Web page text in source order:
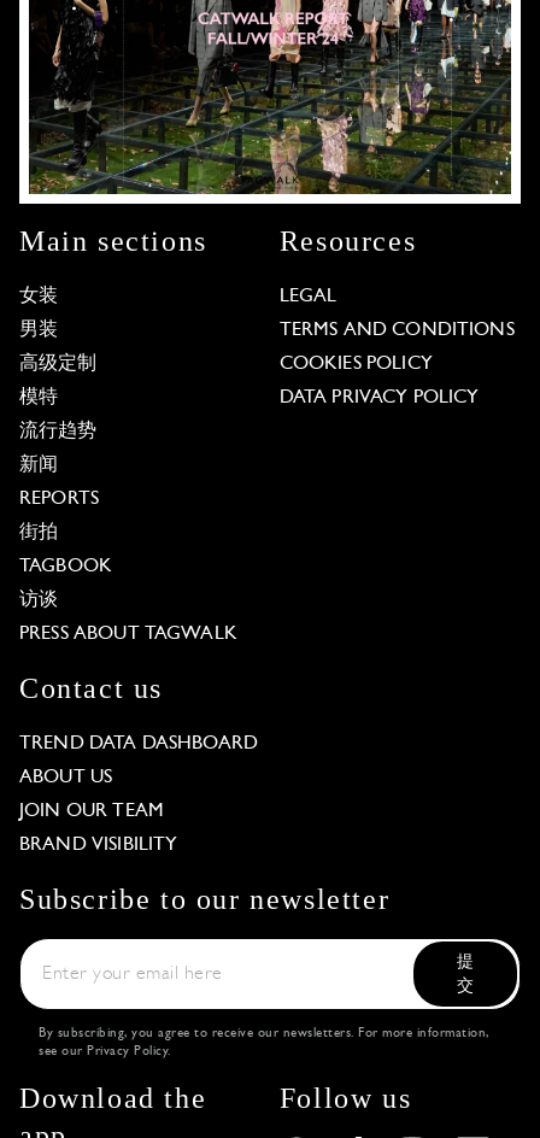
Main sections
女装
男装
高级定制
模特
流行趋势
新闻
REPORTS
街拍
TAGBOOK
访谈
PRESS ABOUT TAGWALK
Resources
LEGAL
TERMS AND CONDITIONS
COOKIES POLICY
DATA PRIVACY POLICY
Contact us
TREND DATA DASHBOARD
ABOUT US
JOIN OUR TEAM
BRAND VISIBILITY
Subscribe to our newsletter
提
交
By subscribing, you agree to receive our newsletters. For more information,
see our Privacy Policy.
Download the
Follow us